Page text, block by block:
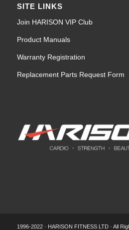
SITE LINKS
Join HARISON VIP Club
Product Manuals
Warranty Registration
Replacement Parts Request Form
1996-2022 · HARISON FITNESS LTD · All